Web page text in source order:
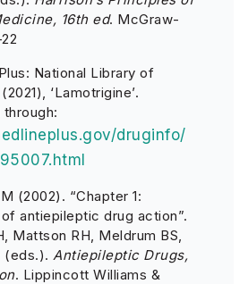
16th ed. McGraw-
National Library of
‘Lamotrigine’.
druginfo/
(2002). “Chapter 1:
antiepileptic drug action”.
Mattson RH, Meldrum BS,
(eds.). Antiepileptic Drugs,
. Lippincott Williams &